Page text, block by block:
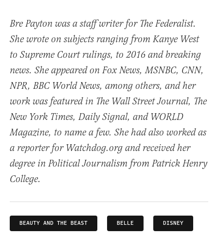
Bre Payton was a staff writer for The Federalist.
She wrote on subjects ranging from Kanye West
to Supreme Court rulings, to 2016 and breaking
news. She appeared on Fox News, MSNBC, CNN,
NPR, BBC World News, among others, and her
work was featured in The Wall Street Journal, The
New York Times, Daily Signal, and WORLD
Magazine, to name a few. She had also worked as
a reporter for Watchdog.org and received her
degree in Political Journalism from Patrick Henry
College.
BEAUTY AND THE BEAST BELLE DISNEY